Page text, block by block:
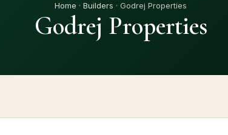
Home · Builders · Godrej Properties
Godrej Properties